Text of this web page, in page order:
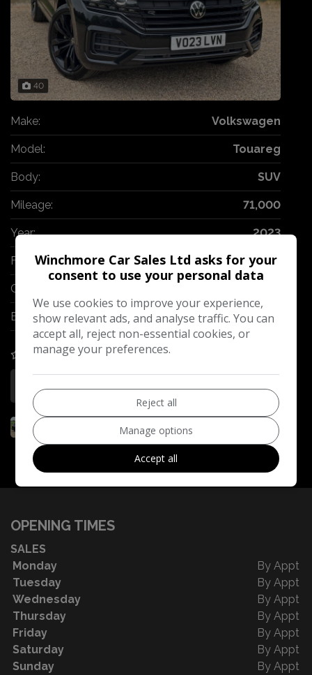
40
Make: Volkswagen
Model: Touareg
Body: SUV
Mileage: 71,000
Year: 2023
Fuel Type: Diesel
Gearbox:
Engine Size: 3.0L
COMPARE
More Information
OPENING TIMES
SALES
Monday
By Appt
Tuesday
By Appt
Wednesday
By Appt
Thursday
By Appt
Friday
By Appt
Saturday
By Appt
Sunday
By Appt
Winchmore Car Sales Ltd asks for your
consent to use your personal data
We use cookies to improve your experience,
show relevant ads, and analyse traffic. You can
accept all, reject non-essential cookies, or
manage your preferences.
Reject all
Manage options
Accept all